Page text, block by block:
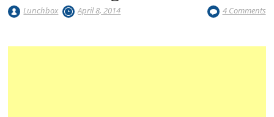
Lunchbox April 8, 2014 4 Comments